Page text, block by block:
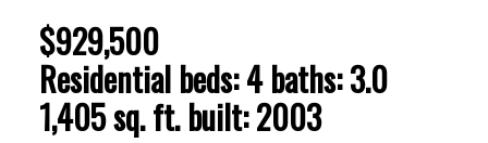
$929,500
Residential beds:4 baths:3.0
1,405 sq. ft. built:2003